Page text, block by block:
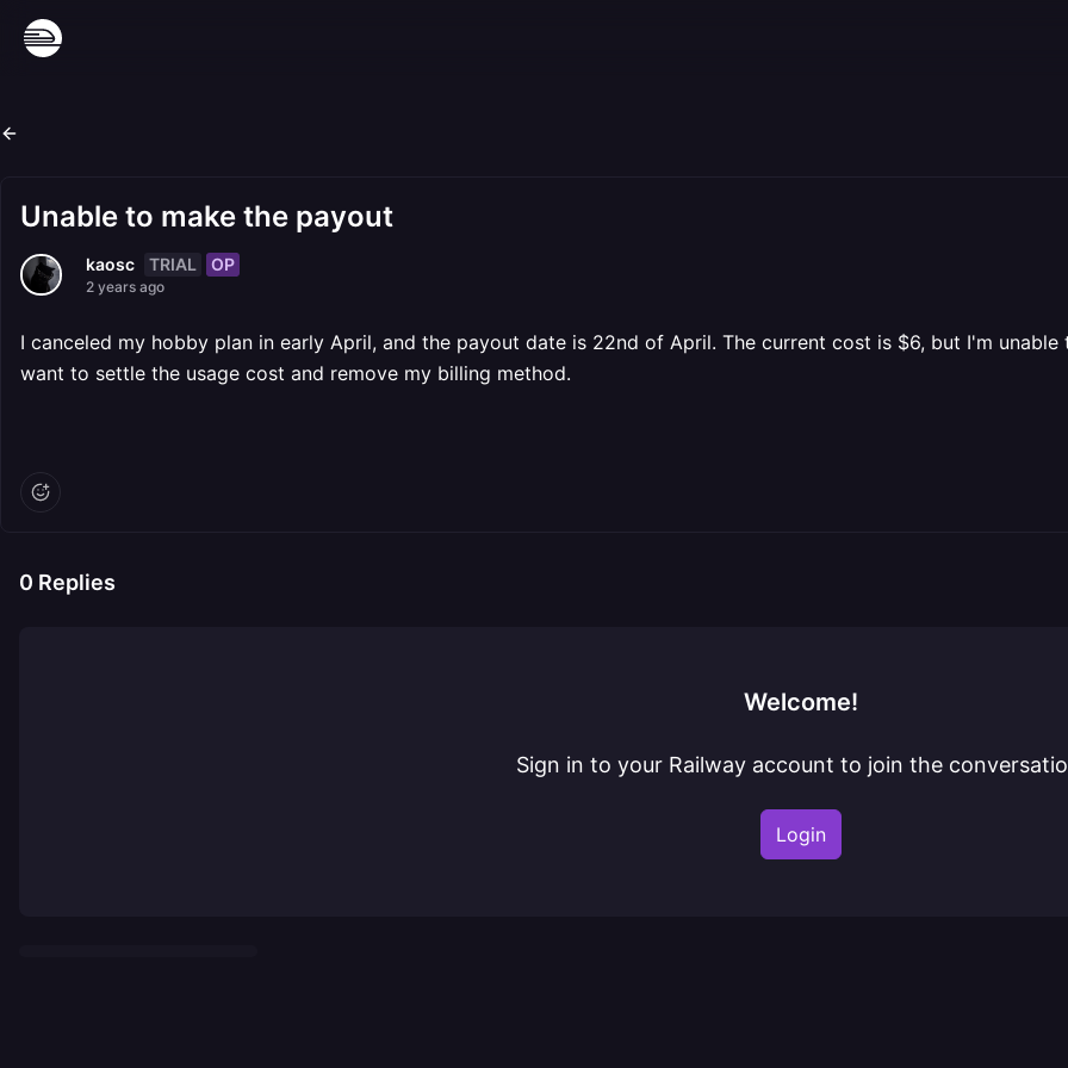
Unable to make the payout
kaosc TRIAL OP
2 years ago
I canceled my hobby plan in early April, and the payout date is 22nd of April. The current cost is $6, but I'm
want to settle the usage cost and remove my billing method.
0 Replies
Welcome!
Sign in to your Railway account to join the
Login